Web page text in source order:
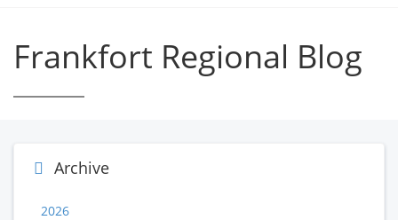
Frankfort Regional Blog
Archive
2026